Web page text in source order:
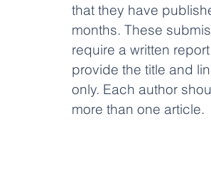
that they have
months. These
require a written
provide the title and
only. Each author
more than one article.